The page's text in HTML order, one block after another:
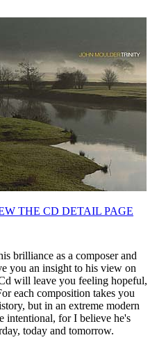
THE CD DETAIL PAGE
brilliance as a composer and
you an insight to his view on
will leave you feeling hopeful,
each composition takes you
but in an extreme modern
intentional, for I believe he's
today and tomorrow.